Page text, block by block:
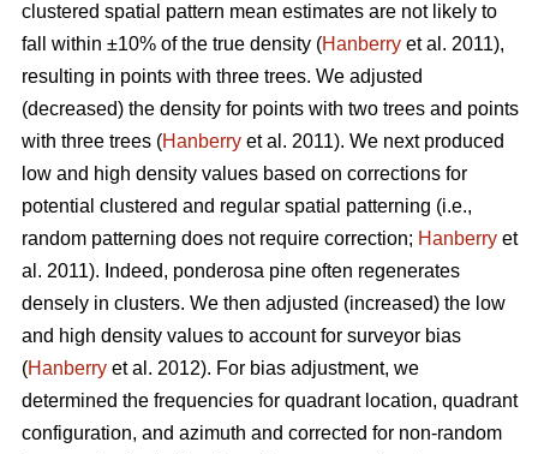
clustered spatial pattern mean estimates are not likely to
fall within ±10% of the true density (Hanberry et al. 2011),
resulting in points with three trees. We adjusted
(decreased) the density for points with two trees and points
with three trees (Hanberry et al. 2011). We next produced
low and high density values based on corrections for
potential clustered and regular spatial patterning (i.e.,
random patterning does not require correction; Hanberry et
al. 2011). Indeed, ponderosa pine often regenerates
densely in clusters. We then adjusted (increased) the low
and high density values to account for surveyor bias
(Hanberry et al. 2012). For bias adjustment, we
determined the frequencies for quadrant location, quadrant
configuration, and azimuth and corrected for non-random